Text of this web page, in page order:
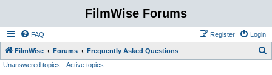
FilmWise Forums
FAQ Login
Register
FilmWise Forums Frequently Asked Questions
Unanswered topics Active topics